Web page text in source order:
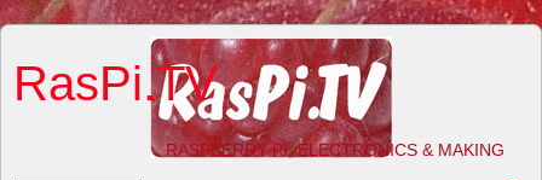
RasPi.TV
RASPBERRY PI, ELECTRONICS & MAKING